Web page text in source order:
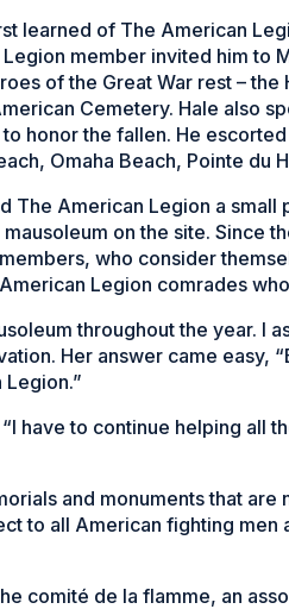
learned of The American
Legion member invited him to
of the Great War rest –
Cemetery. Hale also
honor the fallen. He
Omaha Beach, Pointe du
The American Legion a
on the site. Since
who consider
Legion comrades
throughout the year. I
Her answer came easy,
have to continue helping all
and monuments that
to all American fighting
comité de la flamme, an